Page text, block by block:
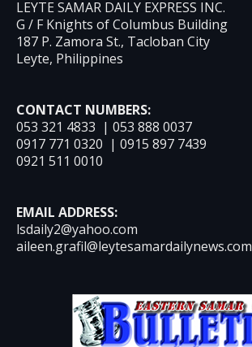
LEYTE SAMAR DAILY EXPRESS INC.
G / F Knights of Columbus Building
187 P. Zamora St., Tacloban City
Leyte, Philippines
CONTACT NUMBERS:
053 321 4833 | 053 888 0037
0917 771 0320 | 0915 897 7439
0921 511 0010
EMAIL ADDRESS:
lsdaily2@yahoo.com
aileen.grafil@leytesamardailynews.com